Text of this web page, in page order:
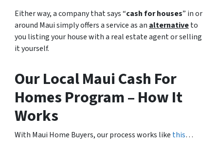
Either way, a company that says “cash for houses” in or
around Maui simply offers a service as an alternativeto
you listing your house with a real estate agent or selling
it yourself.
Our Local Maui Cash For
Homes Program – How It
Works
With Maui Home Buyers, our process works like this…